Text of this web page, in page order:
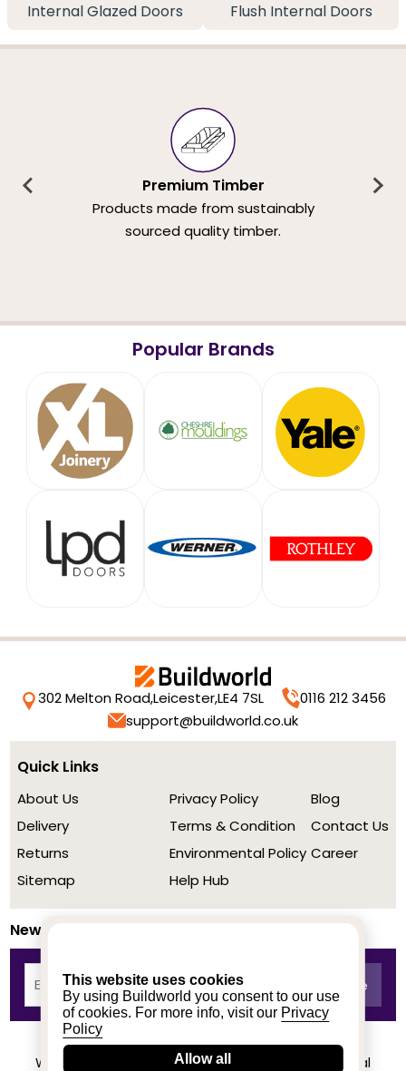
This website uses cookies
By using Buildworld you consent to our use
of cookies. For more info, visit our Privacy
Policy
Allow all
Internal Glazed Doors
Flush Internal Doors
Premium Timber
Products made from sustainably
sourced quality timber.
Popular Brands
302 Melton Road,Leicester,LE4 7SL
0116 212 3456
support@buildworld.co.uk
Quick Links
About Us
Delivery
Returns
Sitemap
Privacy Policy
Terms & Condition
Environmental Policy
Help Hub
Blog
Contact Us
Career
Newsletter
We achieved a stellar rating on Trustpilot from real